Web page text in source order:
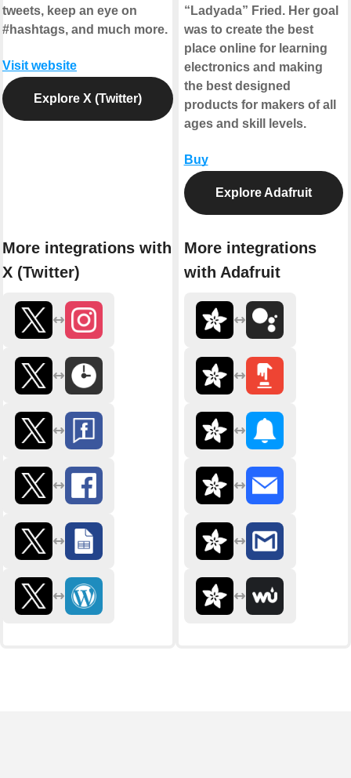
tweets, keep an eye on
#hashtags, and much more.
Visit website
Explore X (Twitter)
More integrations with
X (Twitter)
“Ladyada” Fried. Her goal
was to create the best
place online for learning
electronics and making
the best designed
products for makers of all
ages and skill levels.
Buy
Explore Adafruit
More integrations
with Adafruit